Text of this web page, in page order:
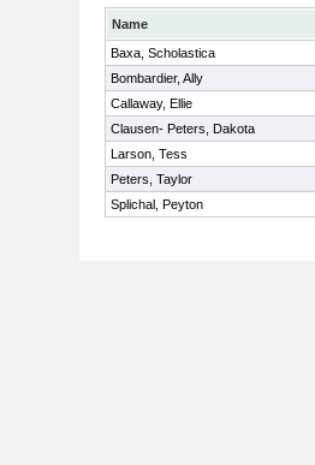
Name
Baxa, Scholastica
Bombardier, Ally
Callaway, Ellie
Clausen- Peters, Dakota
Larson, Tess
Peters, Taylor
Splichal, Peyton